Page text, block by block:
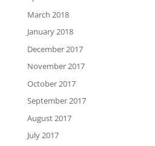
March 2018
January 2018
December 2017
November 2017
October 2017
September 2017
August 2017
July 2017